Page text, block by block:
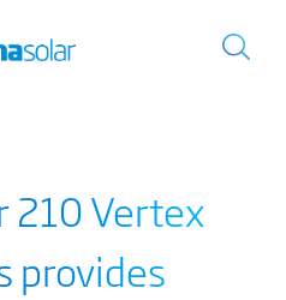
210 Vertex
provides